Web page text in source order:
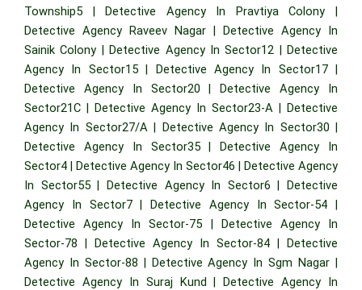
Township5 |Detective Agency In Pravtiya Colony |
Detective Agency Raveev Nagar | Detective Agency In
Sainik Colony |Detective Agency In Sector12 | Detective
Agency In Sector15| Detective Agency In Sector17|
Detective Agency In Sector20 |Detective Agency In
Sector21C | Detective Agency In Sector23-A | Detective
Agency In Sector27/A| Detective Agency In Sector30 |
Detective Agency In Sector35|Detective Agency In
Sector4 | Detective Agency In Sector46 | Detective Agency
In Sector55| Detective Agency In Sector6 | Detective
Agency In Sector7| Detective Agency In Sector-54 |
Detective Agency In Sector-75 | Detective Agency In
Sector-78 | Detective Agency In Sector-84 | Detective
Agency In Sector-88 | Detective Agency In Sgm Nagar |
Detective Agency In Suraj Kund |Detective Agency In